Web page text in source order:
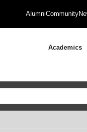
AlumniCommunity
Academics